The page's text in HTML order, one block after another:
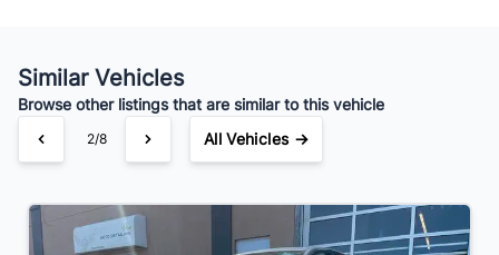
$140/Bi-Weekly
Similar Vehicles
Browse other listings that are similar to this vehicle
3/8 All Vehicles →